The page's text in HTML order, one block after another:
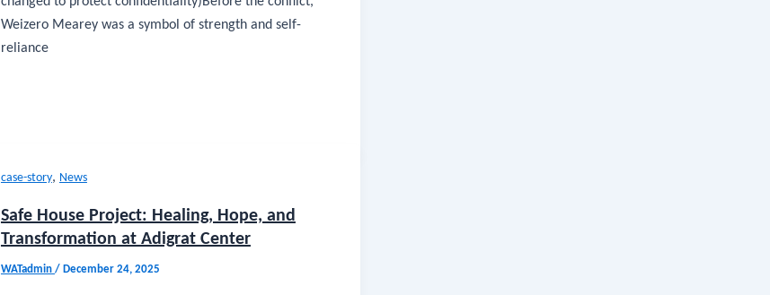
Weizero Mearey was a symbol of strength and self-
reliance
case-story, News
Safe House Project: Healing, Hope, and
Transformation at Adigrat Center
WATadmin / December 24, 2025